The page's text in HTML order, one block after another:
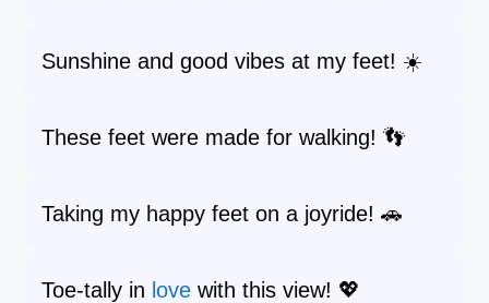
Sunshine and good vibes at my feet! ☀️
These feet were made for walking! 👣
Taking my happy feet on a joyride! 🚗
Toe-tally in love with this view! 💖